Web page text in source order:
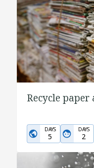
Recycle
DAYS
5
DAYS
2